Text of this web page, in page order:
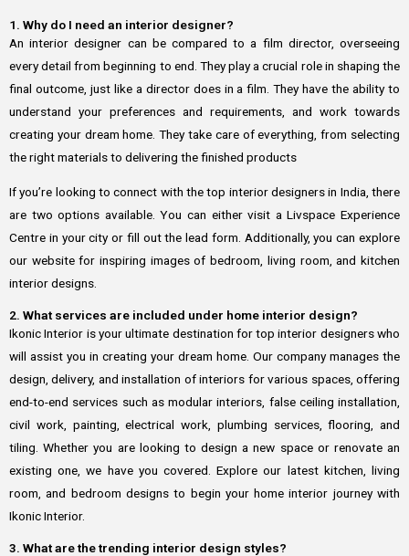
1. Why do I need an interior designer?
An interior designer can be compared to a film director, overseeing
every detail from beginning to end. They play a crucial role in shaping the
final outcome, just like a director does in a film. They have the ability to
understand your preferences and requirements, and work towards
creating your dream home. They take care of everything, from selecting
the right materials to delivering the finished products
If you’re looking to connect with the top interior designers in India, there
are two options available. You can either visit a Livspace Experience
Centre in your city or fill out the lead form. Additionally, you can explore
our website for inspiring images of bedroom, living room, and kitchen
interior designs.
2. What services are included under home interior design?
Ikonic Interior is your ultimate destination for top interior designers who
will assist you in creating your dream home. Our company manages the
design, delivery, and installation of interiors for various spaces, offering
end-to-end services such as modular interiors, false ceiling installation,
civil work, painting, electrical work, plumbing services, flooring, and
tiling. Whether you are looking to design a new space or renovate an
existing one, we have you covered. Explore our latest kitchen, living
room, and bedroom designs to begin your home interior journey with
Ikonic Interior.
3. What are the trending interior design styles?